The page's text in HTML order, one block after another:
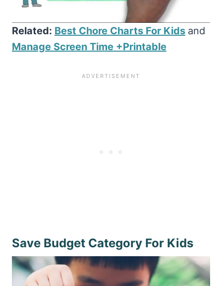
Related: Best Chore Charts For Kids and
Manage Screen Time +Printable
Save Budget Category For Kids